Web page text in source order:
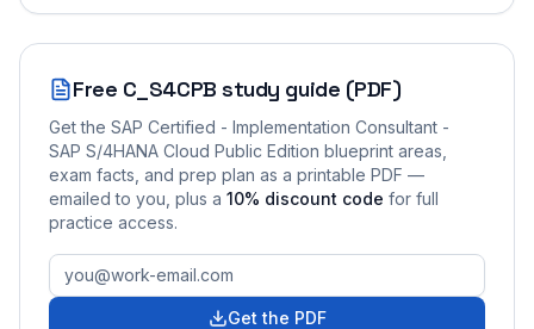
Free C_S4CPB study guide (PDF)
Get the SAP Certified - Implementation Consultant -
SAP S/4HANA Cloud Public Edition blueprint areas,
exam facts, and prep plan as a printable PDF —
emailed to you , plus a 10% discount code for full
practice access.
Get the PDF